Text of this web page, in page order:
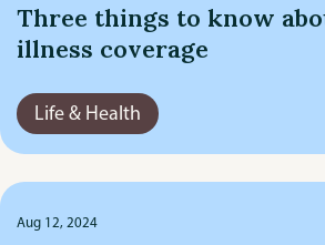
Three things to know
illness coverage
Life & Health
Aug 12, 2024